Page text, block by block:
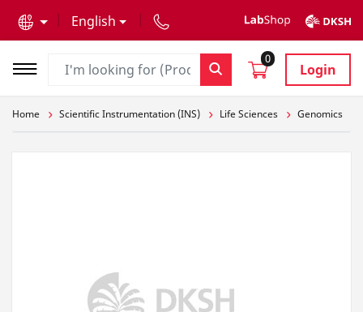
English
0
Login
Home Scientific Instrumentation (INS) Life Sciences Genomics